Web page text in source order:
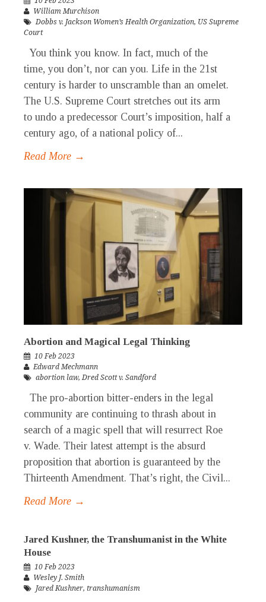
William Murchison
Dobbs v. Jackson Women’s Health Organization, US Supreme
Court
You think you know. In fact, much of the
time, you don’t, nor can you. Life in the 21st
century is harder to unscramble than an omelet.
The U.S. Supreme Court stretches out its arm
to undo a predecessor Court’s imposition, half a
century ago, of a national policy of...
Read More →
Abortion and Magical Legal Thinking
10 Feb 2023
Edward Mechmann
abortion law,Dred Scott v. Sandford
The pro-abortion bitter-enders in the legal
community are continuing to thrash about in
search of a magic spell that will resurrect Roe
v. Wade. Their latest attempt is the absurd
proposition that abortion is guaranteed by the
Thirteenth Amendment. That’s right, the Civil...
Read More →
Jared Kushner, the Transhumanist in the White
House
10 Feb 2023
Wesley J. Smith
Jared Kushner, transhumanism